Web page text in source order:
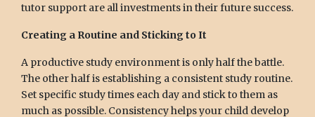
tutor support are all investments in their future success.
Creating a Routine and Sticking to It
A productive study environment is only half the battle.
The other half is establishing a consistent study routine.
Set specific study times each day and stick to them as
much as possible. Consistency helps your child develop